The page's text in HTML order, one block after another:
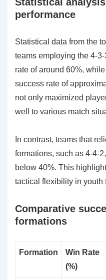
performance
Statistical data from the
teams employing the 4-
rate of around 60%,
success rate of
not only maximized
well to various match
In contrast, teams that
formations, such as 4-4-
below 40%. This
tactical flexibility in youth
Comparative
formations
Formation
Win Rate
(%)